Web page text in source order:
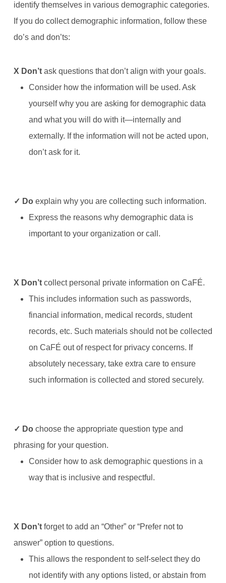
identify themselves in various demographic categories.
If you do collect demographic information, follow these
do’s and don’ts:
X Don’task questions that don’t align with your goals.
Consider how the information will be used. Ask
yourself why you are asking for demographic data
and what you will do with it—internally and
externally. If the information will not be acted upon,
don’t ask for it.
✓ Doexplain why you are collecting such information.
Express the reasons why demographic data is
important to your organization or call.
X Don’tcollect personal private information on CaFÉ.
This includes information such as passwords,
financial information, medical records, student
records, etc. Such materials should not be collected
on CaFÉ out of respect for privacy concerns. If
absolutely necessary, take extra care to ensure
such information is collected and stored securely.
✓ Dochoose the appropriate question type and
phrasing for your question.
Consider how to ask demographic questions in a
way that is inclusive and respectful.
X Don’tforget to add an “Other” or “Prefer not to
answer” option to questions.
This allows the respondent to self-select they do
not identify with any options listed, or abstain from